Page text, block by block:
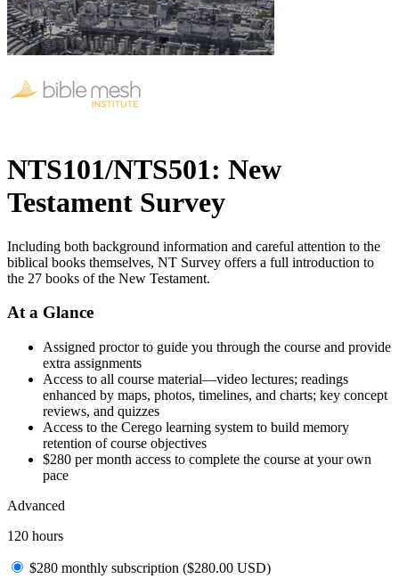
NTS101/NTS501: New
Testament Survey
Including both background information and careful attention to the
biblical books themselves, NT Survey offers a full introduction to
the 27 books of the New Testament.
At a Glance
Assigned proctor to guide you through the course and provide
extra assignments
Access to all course material—video lectures; readings
enhanced by maps, photos, timelines, and charts; key concept
reviews, and quizzes
Access to the Cerego learning system to build memory
retention of course objectives
$280 per month access to complete the course at your own
pace
Advanced
120 hours
$280 monthly subscription ($280.00 USD)